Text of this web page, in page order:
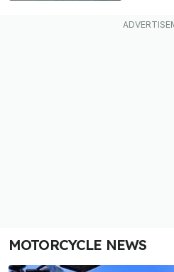
MOTORCYCLE NEWS